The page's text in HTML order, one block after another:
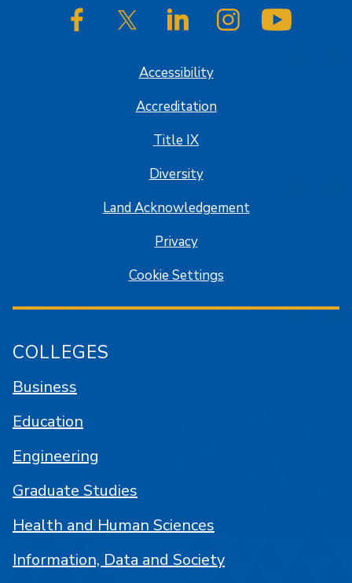
SJSU on FacebookSJSU on Twitter/XSJSU on LinkedInSJSU on Instagram
Accessibility
Accreditation
Title IX
Diversity
Land Acknowledgement
Privacy
Cookie Settings
COLLEGES
Business
Education
Engineering
Graduate Studies
Health and Human Sciences
Information, Data and Society